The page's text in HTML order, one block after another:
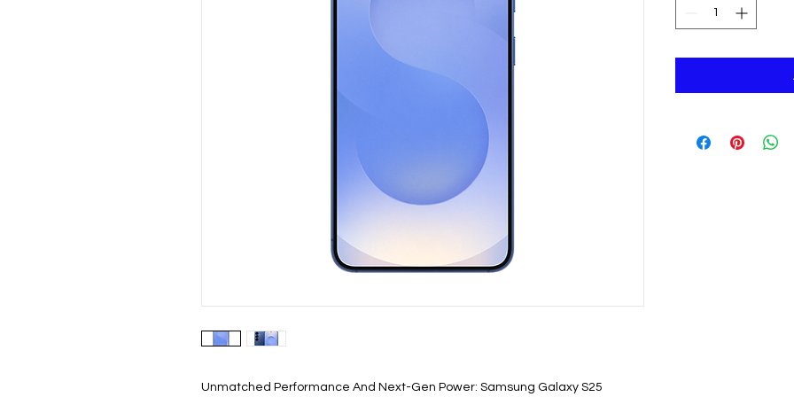
Unmatched Performance And Next-Gen Power: Samsung Galaxy S25